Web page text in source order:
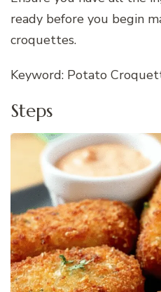
ready before you begin
croquettes.
Keyword: Potato
Steps